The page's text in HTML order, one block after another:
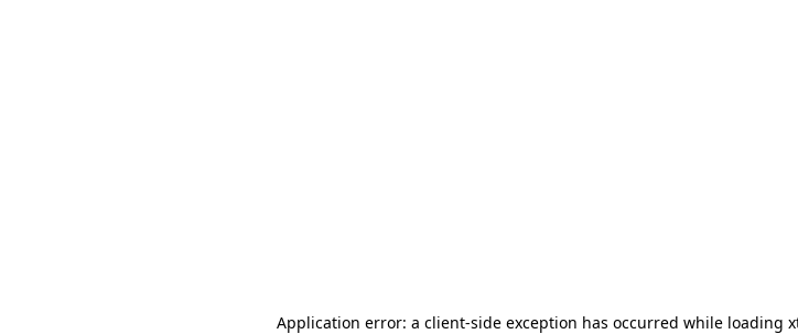
Application error: a client-side exception has occurred while loading